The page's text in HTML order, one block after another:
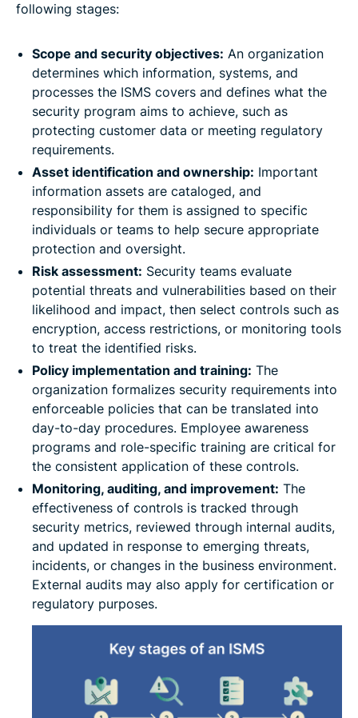
following stages:
Scope and security objectives: An organization
determines which information, systems, and
processes the ISMS covers and defines what the
security program aims to achieve, such as
protecting customer data or meeting regulatory
requirements.
Asset identification and ownership: Important
information assets are cataloged, and
responsibility for them is assigned to specific
individuals or teams to help secure appropriate
protection and oversight.
Risk assessment: Security teams evaluate
potential threats and vulnerabilities based on their
likelihood and impact, then select controls such as
encryption, access restrictions, or monitoring tools
to treat the identified risks.
Policy implementation and training: The
organization formalizes security requirements into
enforceable policies that can be translated into
day-to-day procedures. Employee awareness
programs and role-specific training are critical for
the consistent application of these controls.
Monitoring, auditing, and improvement: The
effectiveness of controls is tracked through
security metrics, reviewed through internal audits,
and updated in response to emerging threats,
incidents, or changes in the business environment.
External audits may also apply for certification or
regulatory purposes.